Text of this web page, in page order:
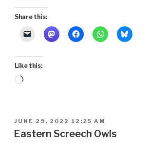
Share this:
Like this:
Loading…
POSTED
ON
JUNE 29, 2022 12:25 AM
Eastern Screech Owls